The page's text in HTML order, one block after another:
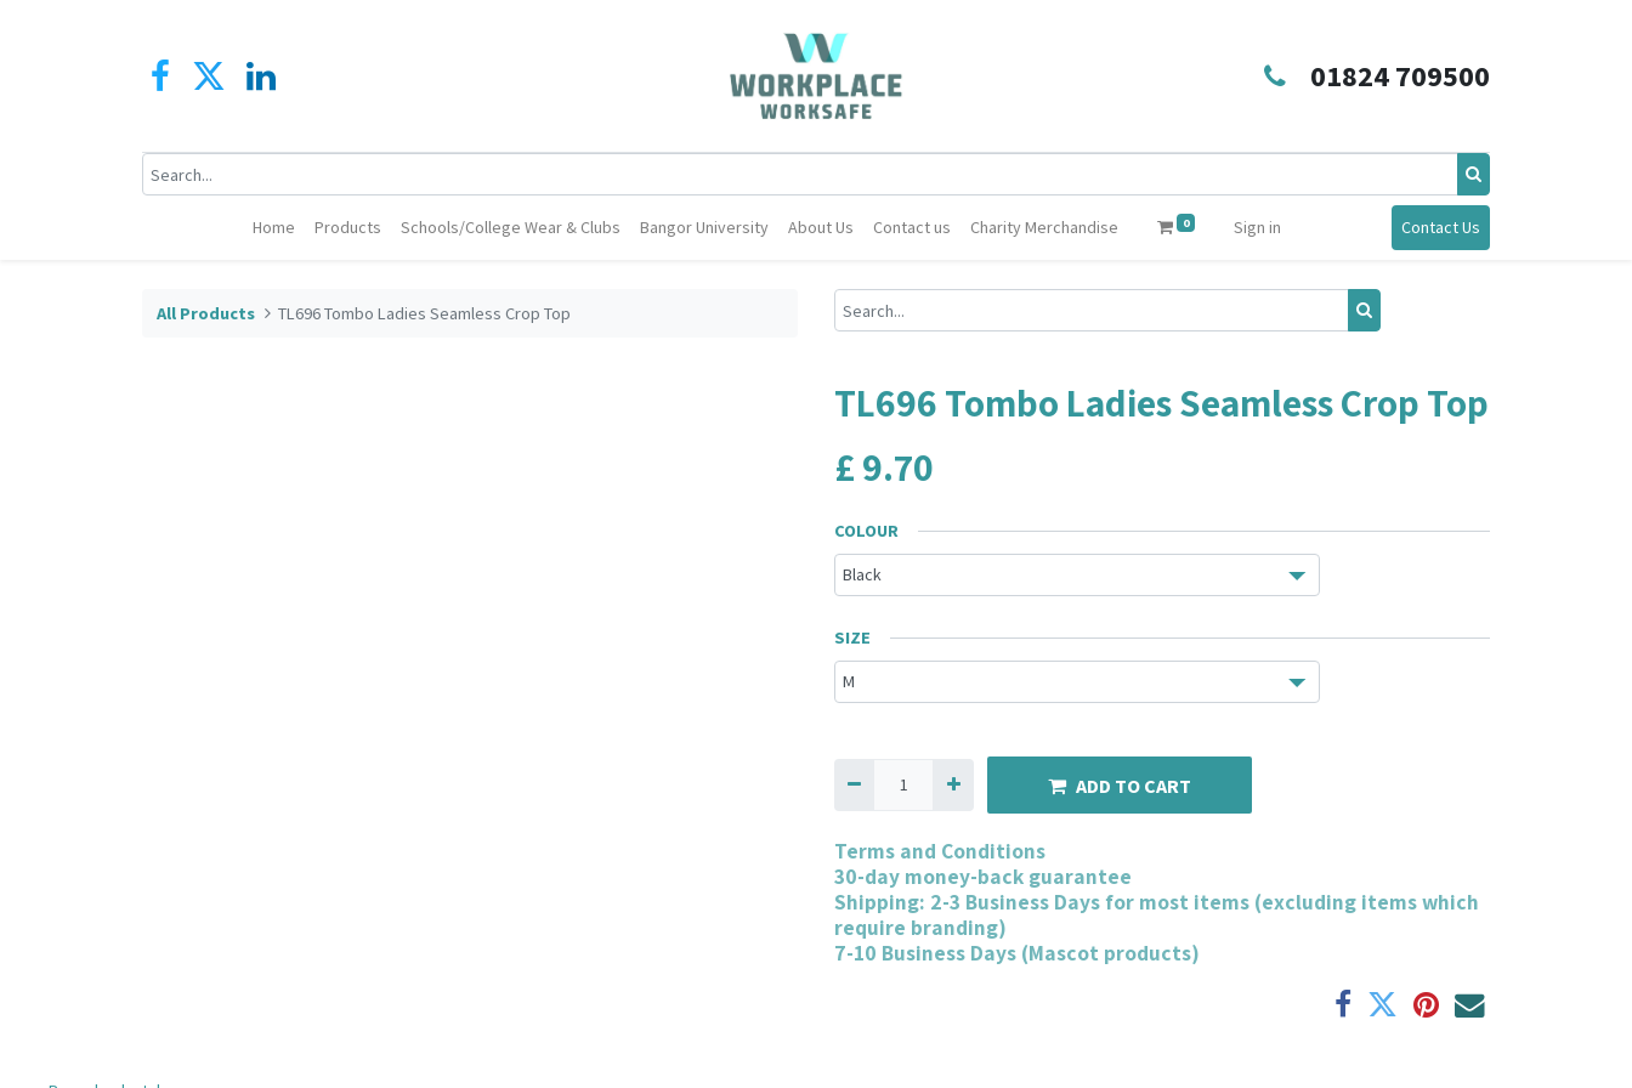
01824 709500
Home Products Schools/College Wear & Clubs Bangor University About Us Contact us Charity Merchandise 0 Sign in Contact Us
All Products TL696 Tombo Ladies Seamless Crop Top
TL696 Tombo Ladies Seamless Crop Top
£9.70
COLOUR
SIZE
ADD TO CART
Terms and Conditions
30-day money-back guarantee
Shipping: 2-3 Business Days for most items (excluding items which
require branding)
7-10 Business Days (Mascot products)